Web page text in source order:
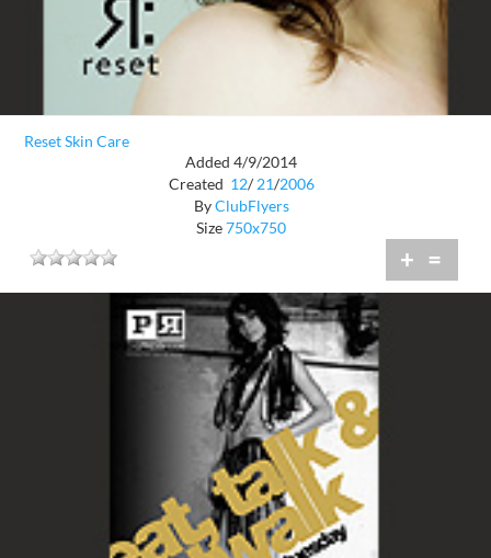
Reset Skin Care
Added 4/9/2014
Created 12/ 21/2006
ByClubFlyers
Size750x750
+ =